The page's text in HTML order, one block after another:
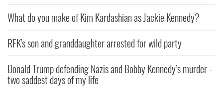
What do you make of Kim Kardashian as Jackie Kennedy?
RFK's son and granddaughter arrested for wild party
Donald Trump defending Nazis and Bobby Kennedy’s murder -
two saddest days of my life